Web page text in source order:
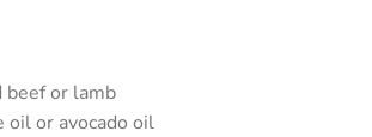
beef or lamb
oil or avocado oil